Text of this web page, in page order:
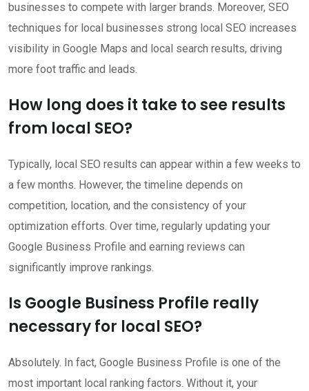
businesses to compete with larger brands. Moreover, SEO
techniques for local businesses strong local SEO increases
visibility in Google Maps and local search results, driving
more foot traffic and leads.
How long does it take to see results
from local SEO?
Typically, local SEO results can appear within a few weeks to
a few months. However, the timeline depends on
competition, location, and the consistency of your
optimization efforts. Over time, regularly updating your
Google Business Profile and earning reviews can
significantly improve rankings.
Is Google Business Profile really
necessary for local SEO?
Absolutely. In fact, Google Business Profile is one of the
most important local ranking factors. Without it, your